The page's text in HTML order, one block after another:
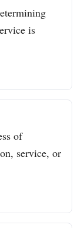
is
of
service, or